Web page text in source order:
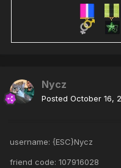
Nycz
Posted October 16,
username: {ESC}Nycz
friend code: 107916028